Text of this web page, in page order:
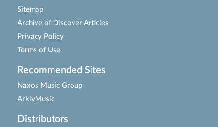
Sitemap
Archive of Discover Articles
Privacy Policy
Terms of Use
Recommended Sites
Naxos Music Group
ArkivMusic
Distributors